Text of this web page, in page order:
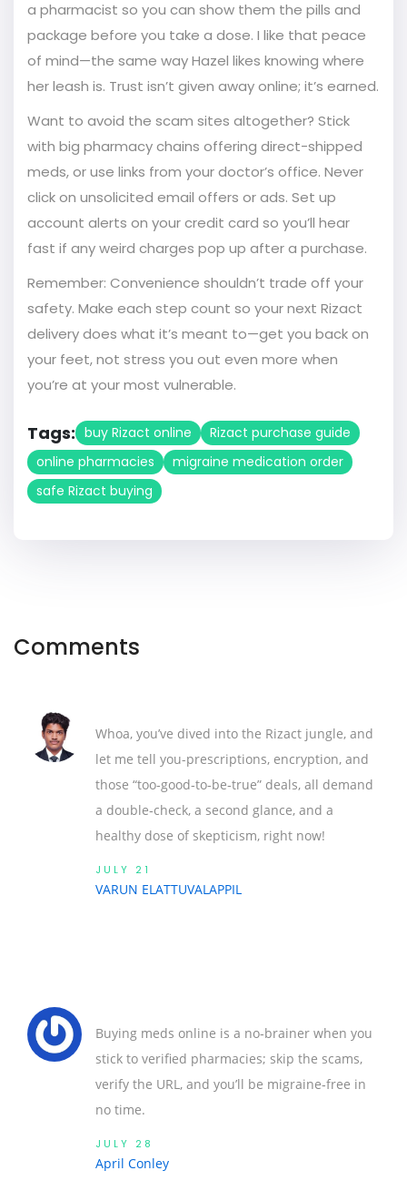
a pharmacist so you can show them the pills and
package before you take a dose. I like that peace
of mind—the same way Hazel likes knowing where
her leash is. Trust isn’t given away online; it’s earned.
Want to avoid the scam sites altogether? Stick
with big pharmacy chains offering direct-shipped
meds, or use links from your doctor’s office. Never
click on unsolicited email offers or ads. Set up
account alerts on your credit card so you’ll hear
fast if any weird charges pop up after a purchase.
Remember: Convenience shouldn’t trade off your
safety. Make each step count so your next Rizact
delivery does what it’s meant to—get you back on
your feet, not stress you out even more when
you’re at your most vulnerable.
Tags: buy Rizact online
Rizact purchase guide
online pharmacies
migraine medication order
safe Rizact buying
Comments
Whoa, you’ve dived into the Rizact jungle, and
let me tell you-prescriptions, encryption, and
those “too‑good‑to‑be‑true” deals, all demand
a double‑check, a second glance, and a
healthy dose of skepticism, right now!
JULY 21
VARUN ELATTUVALAPPIL
Buying meds online is a no‑brainer when you
stick to verified pharmacies; skip the scams,
verify the URL, and you’ll be migraine‑free in
no time.
JULY 28
April Conley